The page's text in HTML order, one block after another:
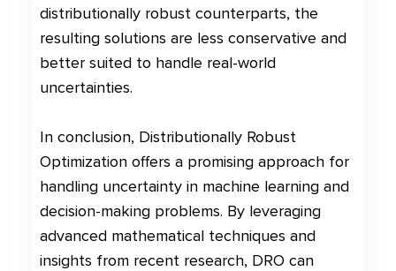
distributionally robust counterparts, the
resulting solutions are less conservative and
better suited to handle real-world
uncertainties.
In conclusion, Distributionally Robust
Optimization offers a promising approach for
handling uncertainty in machine learning and
decision-making problems. By leveraging
advanced mathematical techniques and
insights from recent research, DRO can